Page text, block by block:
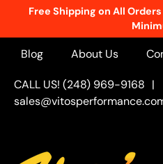
Free Shipping on All
Blog About Us
CALL US! (248) 969-9168 |